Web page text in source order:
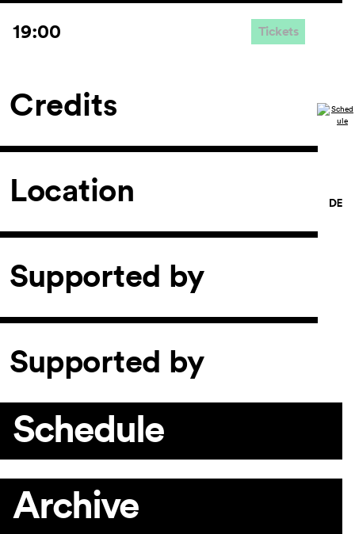
19:00 Tickets
Credits
Location
Supported by
Supported by
Schedule
Archive